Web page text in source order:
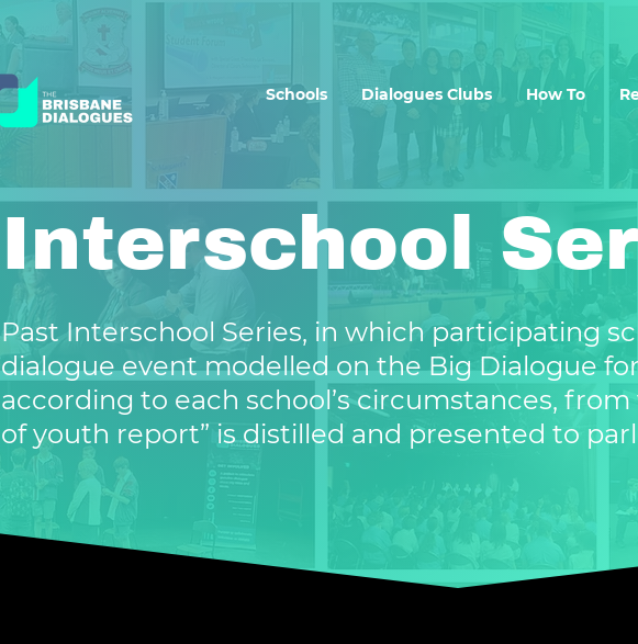
Schools Dialogues Clubs How To
Interschool
Past Interschool Series, in which participating
dialogue event modelled on the Big Dialogue
according to each school’s circumstances, from
of youth report” is distilled and presented to